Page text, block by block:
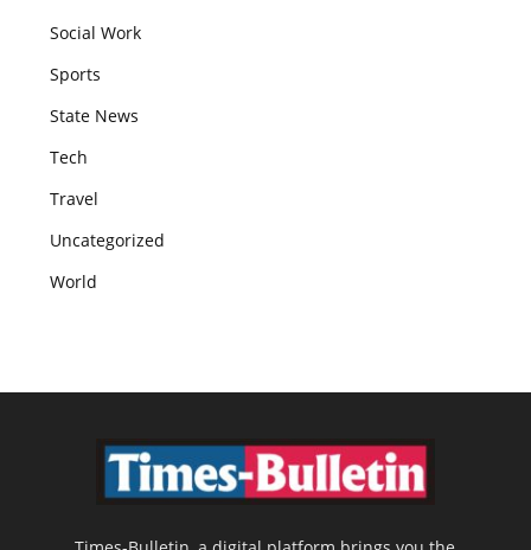
Social Work
Sports
State News
Tech
Travel
Uncategorized
World